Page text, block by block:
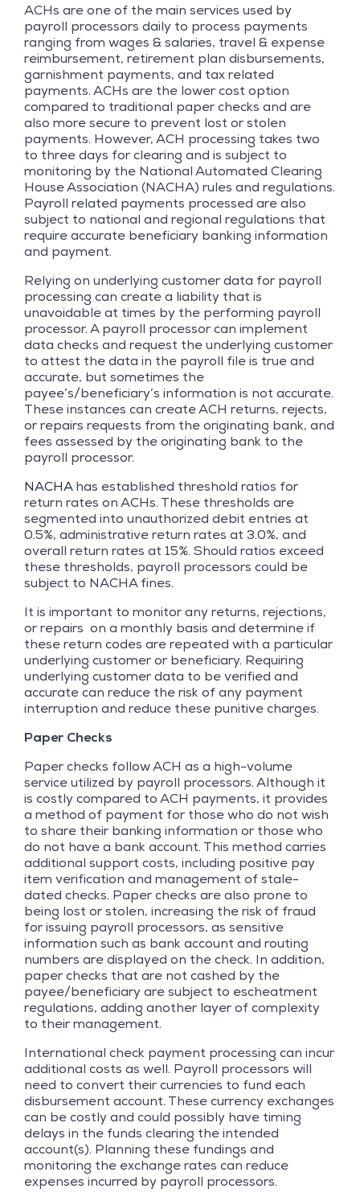
ACHs are one of the main services used by
payroll processors daily to process payments
ranging from wages & salaries, travel & expense
reimbursement, retirement plan disbursements,
garnishment payments, and tax related
payments. ACHs are the lower cost option
compared to traditional paper checks and are
also more secure to prevent lost or stolen
payments. However, ACH processing takes two
to three days for clearing and is subject to
monitoring by the National Automated Clearing
House Association (NACHA) rules and regulations.
Payroll related payments processed are also
subject to national and regional regulations that
require accurate beneficiary banking information
and payment.
Relying on underlying customer data for payroll
processing can create a liability that is
unavoidable at times by the performing payroll
processor. A payroll processor can implement
data checks and request the underlying customer
to attest the data in the payroll file is true and
accurate, but sometimes the
payee’s/beneficiary’s information is not accurate.
These instances can create ACH returns, rejects,
or repairs requests from the originating bank, and
fees assessed by the originating bank to the
payroll processor.
NACHAhas established threshold ratios for
return rates on ACHs. These thresholds are
segmented into unauthorized debit entries at
0.5%, administrative return rates at 3.0%, and
overall return rates at 15%. Should ratios exceed
these thresholds, payroll processors could be
subject to NACHA fines.
It is important to monitor any returns, rejections,
or repairs on a monthly basis and determine if
these return codes are repeated with a particular
underlying customer or beneficiary. Requiring
underlying customer data to be verified and
accurate can reduce the risk of any payment
interruption and reduce these punitive charges.
Paper Checks
Paper checks follow ACH as a high-volume
service utilized by payroll processors. Although it
is costly compared to ACH payments, it provides
a method of payment for those who do not wish
to share their banking information or those who
do not have a bank account. This method carries
additional support costs, including positive pay
item verification and management of stale-
dated checks. Paper checks are also prone to
being lost or stolen, increasing the risk of fraud
for issuing payroll processors, as sensitive
information such as bank account and routing
numbers are displayed on the check. In addition,
paper checks that are not cashed by the
payee/beneficiary are subject to escheatment
regulations, adding another layer of complexity
to their management.
International check payment processing can incur
additional costs as well. Payroll processors will
need to convert their currencies to fund each
disbursement account. These currency exchanges
can be costly and could possibly have timing
delays in the funds clearing the intended
account(s). Planning these fundings and
monitoring the exchange rates can reduce
expenses incurred by payroll processors.